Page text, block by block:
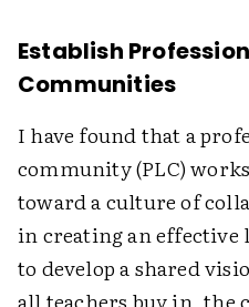
Establish
Communities
I have found that a
community (PLC)
toward a culture of
in creating an
to develop a shared
all teachers buy in, the